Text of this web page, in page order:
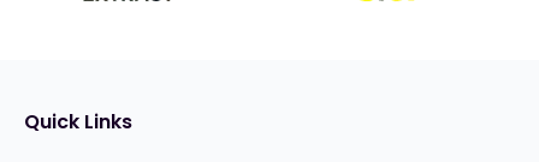
Quick Links